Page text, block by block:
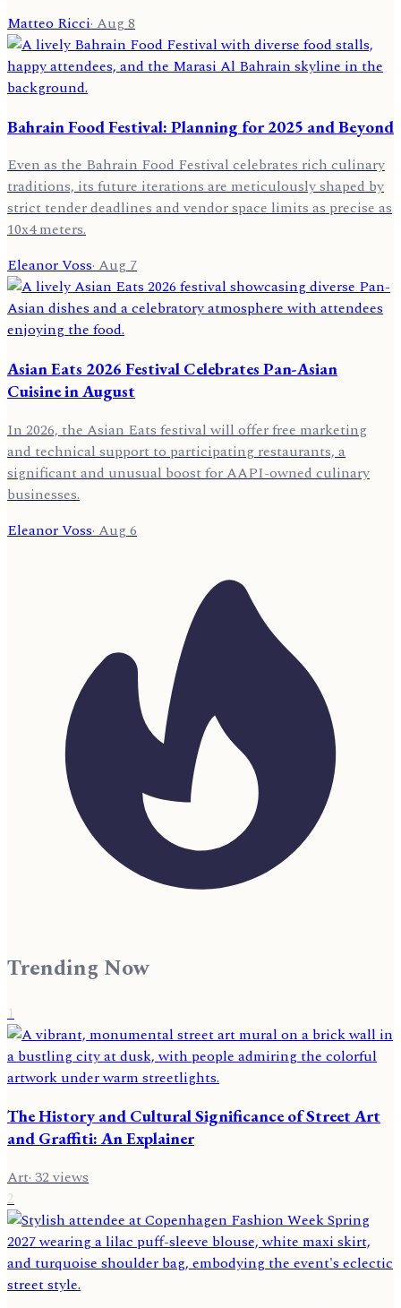
Matteo Ricci·Aug 8
Bahrain Food Festival: Planning for 2025 and Beyond
Even as the Bahrain Food Festival celebrates rich culinary
traditions, its future iterations are meticulously shaped by
strict tender deadlines and vendor space limits as precise as
10x4 meters.
Eleanor Voss·Aug 7
Asian Eats 2026 Festival Celebrates Pan-Asian
Cuisine in August
In 2026, the Asian Eats festival will offer free marketing
and technical support to participating restaurants, a
significant and unusual boost for AAPI-owned culinary
businesses.
Eleanor Voss·Aug 6
Trending Now
1
The History and Cultural Significance of Street Art
and Graffiti: An Explainer
Art·32views
2